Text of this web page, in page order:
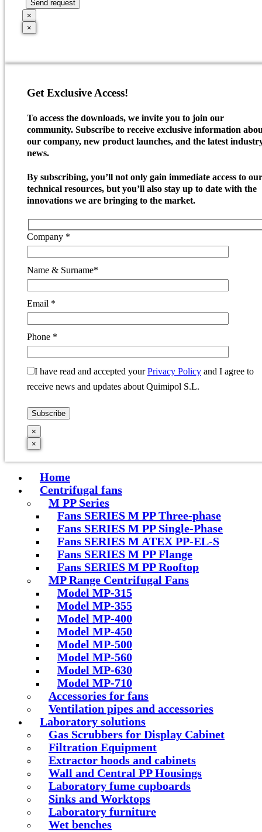
×
×
Get Exclusive Access!
To access the downloads, we invite you to join our
community. Subscribe to receive exclusive information
our company, new product launches, and the latest
news.
By subscribing, you’ll not only gain immediate access to our
technical resources, but you’ll also stay up to date with the
innovations we are bringing to the market.
Company *
Name & Surname*
Email *
Phone *
I have read and accepted yourPrivacy Policy and I agree to
receive news and updates about Quimipol S.L.
×
×
Home
Centrifugal fans
M PP Series
Fans SERIES M PP Three-phase
Fans SERIES M PP Single-Phase
Fans SERIES M ATEX PP-EL-S
Fans SERIES M PP Flange
Fans SERIES M PP Rooftop
MP Range Centrifugal Fans
Model MP-315
Model MP-355
Model MP-400
Model MP-450
Model MP-500
Model MP-560
Model MP-630
Model MP-710
Accessories for fans
Ventilation pipes and accessories
Laboratory solutions
Gas Scrubbers for Display Cabinet
Filtration Equipment
Extractor hoods and cabinets
Wall and Central PP Housings
Laboratory fume cupboards
Sinks and Worktops
Laboratory furniture
Wet benches